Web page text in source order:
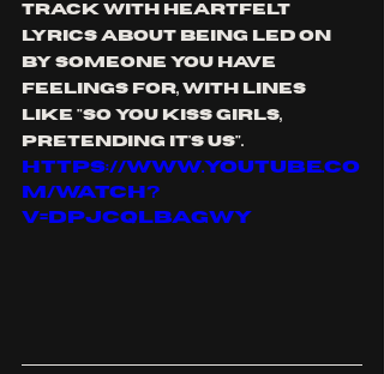
track with heartfelt
lyrics about being led on
by someone you have
feelings for, with lines
like "so you kiss girls,
pretending it's us".
https://www.youtube.co
m/watch?
v=DPjcQLbagwY